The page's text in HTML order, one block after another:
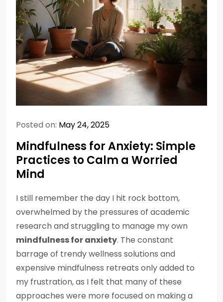
Posted on: May 24, 2025
Mindfulness for Anxiety: Simple
Practices to Calm a Worried
Mind
I still remember the day I hit rock bottom,
overwhelmed by the pressures of academic
research and struggling to manage my own
mindfulness for anxiety. The constant
barrage of trendy wellness solutions and
expensive mindfulness retreats only added to
my frustration, as I felt that many of these
approaches were more focused on making a